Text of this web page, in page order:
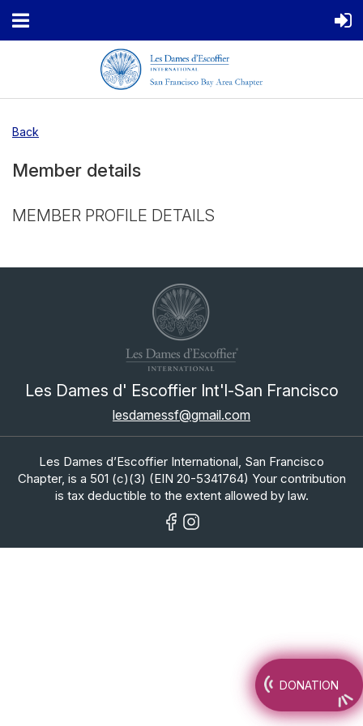
Back
Member details
MEMBER PROFILE DETAILS
Les Dames d' Escoffier Int'l-San Francisco
lesdamessf@gmail.com
DONATION
Les Dames d’Escoffier International, San Francisco
Chapter, is a 501 (c)(3) (EIN 20-5341764) Your contribution
is tax deductible to the extent allowed by law.